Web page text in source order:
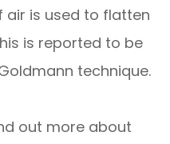
air is used to flatten
is reported to be
technique.
out more about